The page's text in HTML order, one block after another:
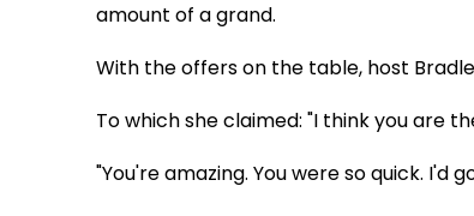
amount of a grand.
With the offers on the table, host
To which she claimed: "I think you are
"You're amazing. You were so quick. I'd